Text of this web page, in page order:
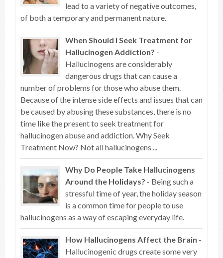
lead to a variety of negative outcomes,
of both a temporary and permanent nature.
When Should I Seek Treatment for
Hallucinogen Addiction? -
Hallucinogens are considerably
dangerous drugs that can cause a
number of problems for those who abuse them.
Because of the intense side effects and issues that can
be caused by abusing these substances, there is no
time like the present to seek treatment for
hallucinogen abuse and addiction. Why Seek
Treatment Now? Not all hallucinogens ...
Why Do People Take Hallucinogens
Around the Holidays? - Being such a
stressful time of year, the holiday season
is a common time for people to use
hallucinogens as a way of escaping everyday life.
How Hallucinogens Affect the Brain -
Hallucinogenic drugs create some very